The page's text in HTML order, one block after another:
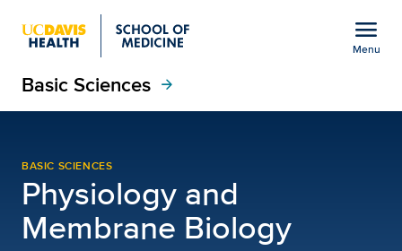
menu
Menu
Basic Sciences arrow_forward
BASIC SCIENCES
Physiology and
Membrane Biology